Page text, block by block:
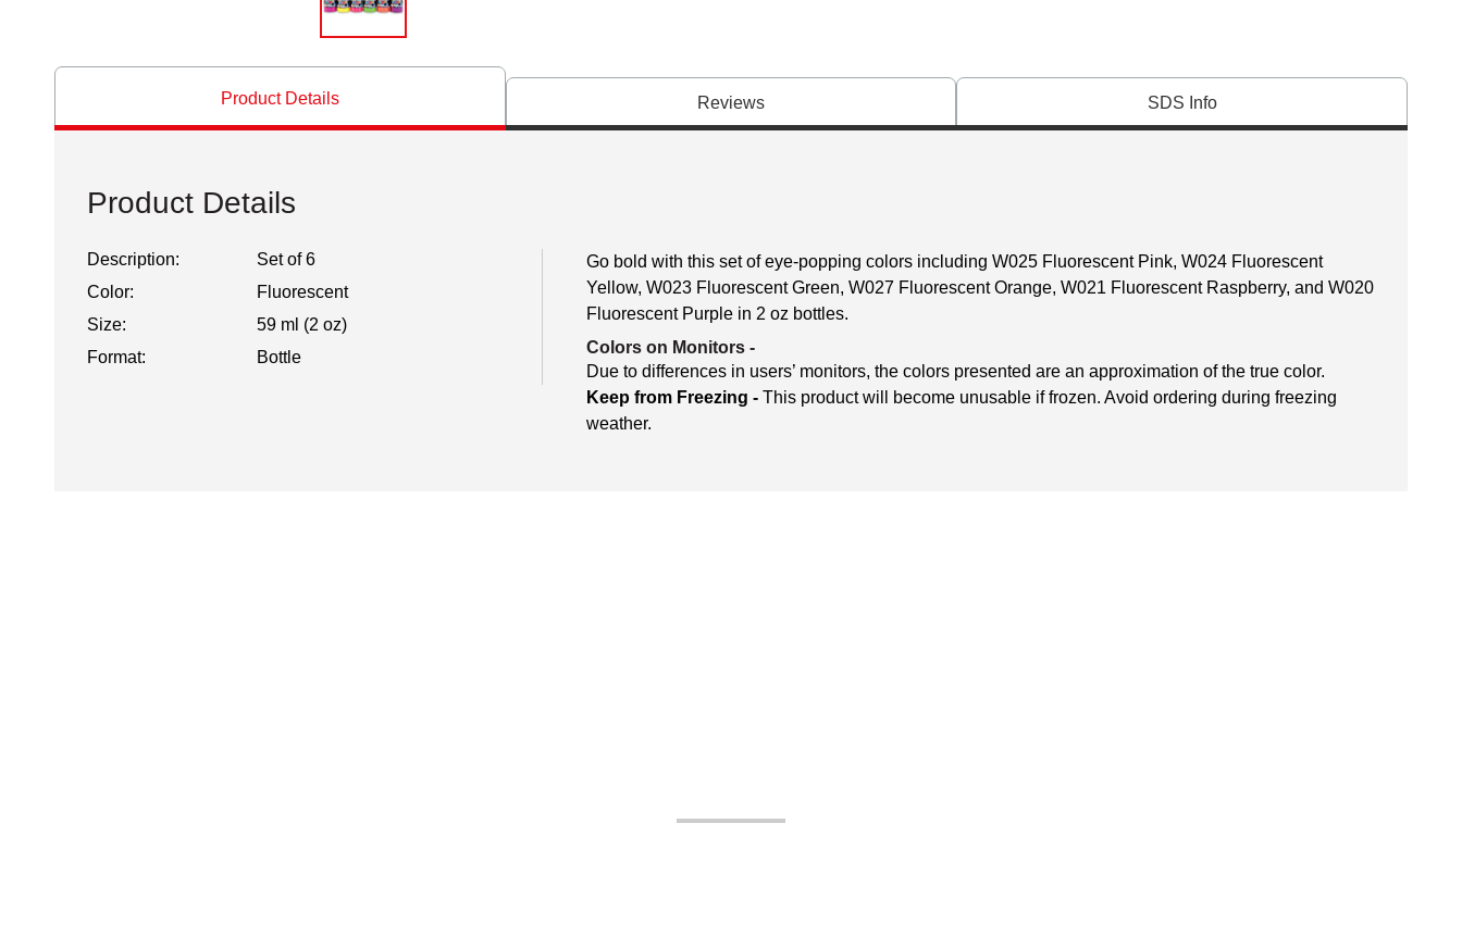
Product Details Reviews SDS Info
Product Details
Description:
Set of 6
Color:
Fluorescent
Size:
59 ml (2 oz)
Format:
Bottle
Go bold with this set of eye-popping colors including W025 Fluorescent Pink, W024 Fluorescent
Yellow, W023 Fluorescent Green, W027 Fluorescent Orange, W021 Fluorescent Raspberry, and W020
Fluorescent Purple in 2 oz bottles.
Colors on Monitors -
Due to differences in users’ monitors, the colors presented are an approximation of the true color.
Keep from Freezing - This product will become unusable if frozen. Avoid ordering during freezing
weather.